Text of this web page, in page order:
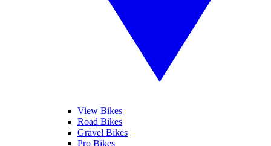
View Bikes
Road Bikes
Gravel Bikes
Pro Bikes